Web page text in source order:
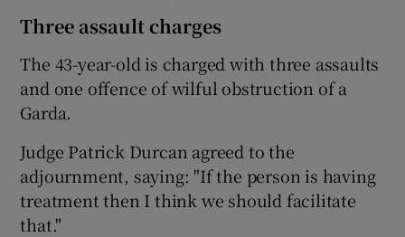
Three assault charges
The 43-year-old is charged with three assaults
and one offence of wilful obstruction of a
Garda.
Judge Patrick Durcan agreed to the
adjournment, saying: "If the person is having
treatment then I think we should facilitate
that."